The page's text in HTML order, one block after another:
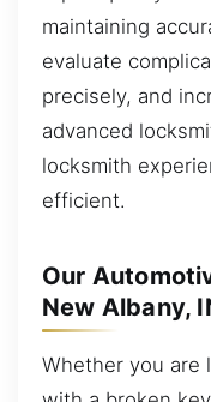
maintaining
evaluate
precisely, and
advanced
locksmith
efficient.
Our
New Albany,
Whether you are